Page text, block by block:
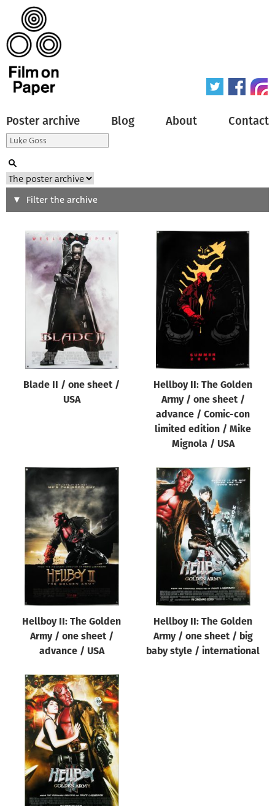
Poster archive Blog About Contact
Search
Type of poster
All
Origin of poster
Genre of film
Designer
All
All
Director of film
Filter the archive
Blade II / one sheet /
USA
Hellboy II: The Golden
Army / one sheet /
advance / Comic-con
limited edition / Mike
Mignola / USA
Hellboy II: The Golden
Army / one sheet /
advance / USA
Hellboy II: The Golden
Army / one sheet / big
baby style / international